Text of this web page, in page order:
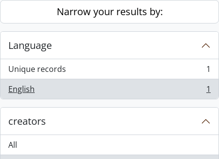
Skip to main contentNarrow your results by:
Language
Unique records
, 1 results
1
English
, 1 results 1
creators
All